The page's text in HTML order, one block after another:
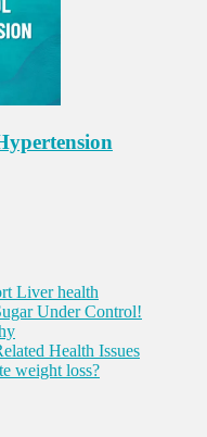
Liver health
Under Control!
Health Issues
weight loss?